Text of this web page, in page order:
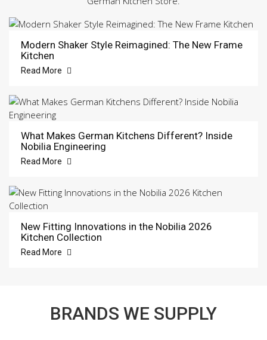
Modern Shaker Style Reimagined: The New Frame
Kitchen
Read More
What Makes German Kitchens Different? Inside
Nobilia Engineering
Read More
New Fitting Innovations in the Nobilia 2026
Kitchen Collection
Read More
BRANDS WE SUPPLY